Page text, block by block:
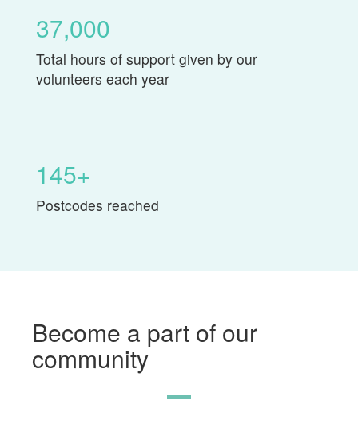
37,000
Total hours of support given by our
volunteers each year
145+
Postcodes reached
Become a part of our
community